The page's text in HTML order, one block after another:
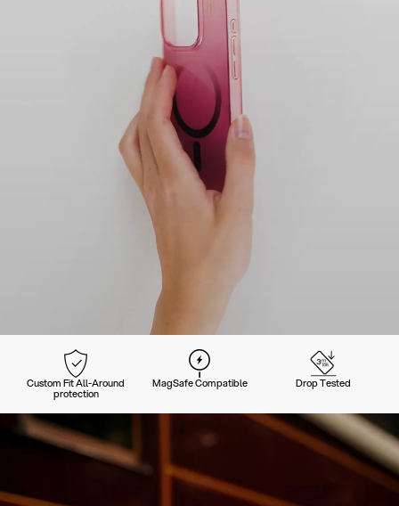
Custom Fit All-Around
protection
MagSafe Compatible Drop Tested